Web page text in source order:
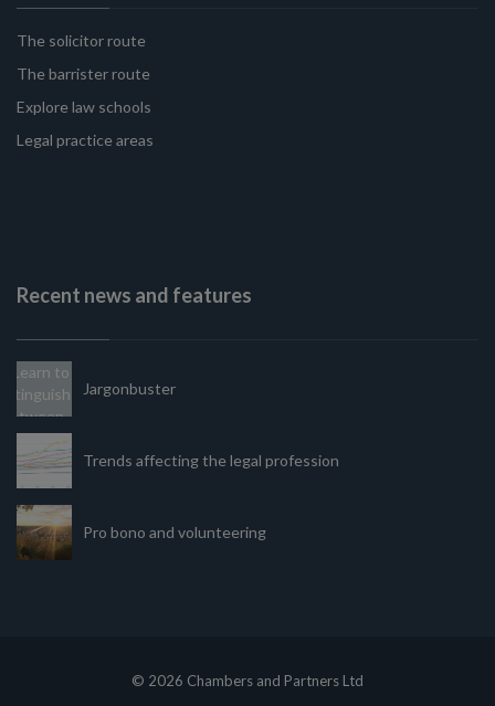
The solicitor route
The barrister route
Explore law schools
Legal practice areas
Recent news and features
Jargonbuster
Trends affecting the legal profession
Pro bono and volunteering
© 2026 Chambers and Partners Ltd